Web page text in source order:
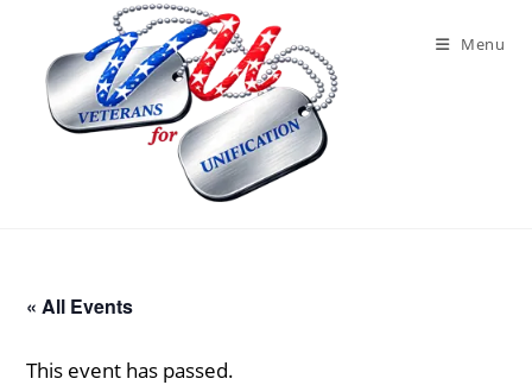
content
Menu
« All Events
This event has passed.